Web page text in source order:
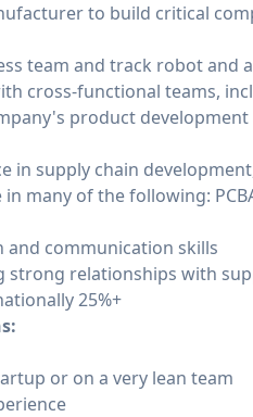
to build critical
team and track robot and
cross-functional teams,
product
in supply chain
many of the following:
and communication skills
strong relationships with
25%+
or on a very lean team